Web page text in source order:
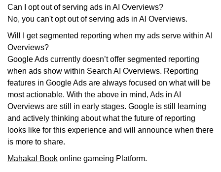
Can I opt out of serving ads in AI Overviews?
No, you can't opt out of serving ads in AI Overviews.
Will I get segmented reporting when my ads serve within AI
Overviews?
Google Ads currently doesn’t offer segmented reporting
when ads show within Search AI Overviews. Reporting
features in Google Ads are always focused on what will be
most actionable. With the above in mind, Ads in AI
Overviews are still in early stages. Google is still learning
and actively thinking about what the future of reporting
looks like for this experience and will announce when there
is more to share.
Mahakal Book online gameing Platform.